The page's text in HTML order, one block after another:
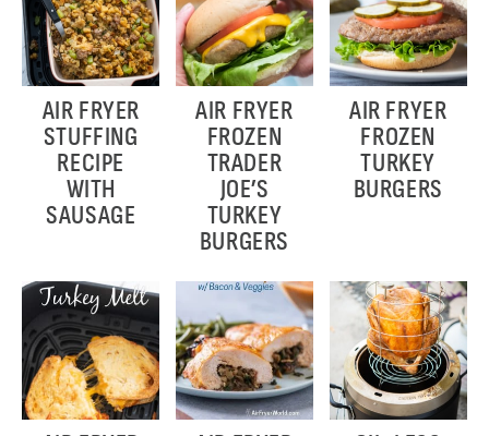
AIR FRYER
STUFFING
RECIPE
WITH
SAUSAGE
AIR FRYER
FROZEN
TRADER
JOE’S
TURKEY
BURGERS
AIR FRYER
FROZEN
TURKEY
BURGERS